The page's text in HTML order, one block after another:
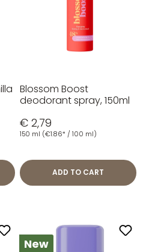
Blossom Boost
deodorant spray, 150ml
€ 2,79
150 ml (€1.86* / 100 ml)
ADD TO CART
New